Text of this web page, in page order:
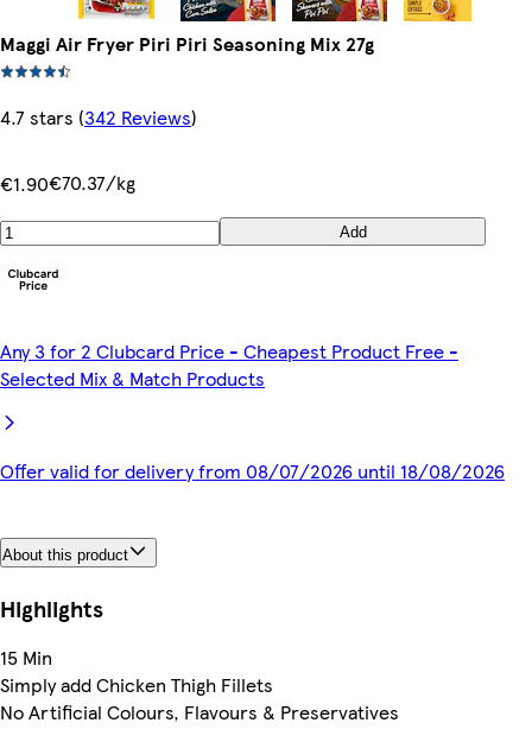
Maggi Air Fryer Piri Piri Seasoning Mix 27g
4.7 stars (342 Reviews)
€1.90€70.37/kg
Add
Any 3 for 2 Clubcard Price - Cheapest Product Free -
Selected Mix & Match Products
Offer valid for delivery from 08/07/2026 until 18/08/2026
About this product
Highlights
15 Min
Simply add Chicken Thigh Fillets
No Artificial Colours, Flavours & Preservatives